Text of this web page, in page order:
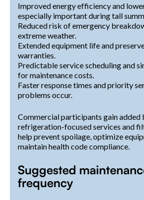
Improved energy efficiency and
especially important during tall
Reduced risk of emergency
extreme weather.
Extended equipment life and
warranties.
Predictable service scheduling and
for maintenance costs.
Faster response times and priority
problems occur.
Commercial participants gain added
refrigeration-focused services and
help prevent spoilage, optimize
maintain health code compliance.
Suggested
frequency